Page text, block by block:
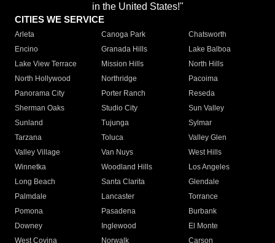
in the United States!"
CITIES WE SERVICE
Arleta Canoga Park
Chatsworth
Encino
Granada Hills
Lake Balboa
Lake View Terrace
Mission Hills
North Hills
North Hollywood
Northridge
Pacoima
Panorama City
Porter Ranch
Reseda
Sherman Oaks
Studio City
Sun Valley
Sunland
Tujunga
Sylmar
Tarzana
Toluca
Valley Glen
Valley Village
Van Nuys
West Hills
Winnetka
Woodland Hills
Los Angeles
Long Beach
Santa Clarita
Glendale
Palmdale
Lancaster
Torrance
Pomona
Pasadena
Burbank
Downey
Inglewood
El Monte
West Covina
Norwalk
Carson